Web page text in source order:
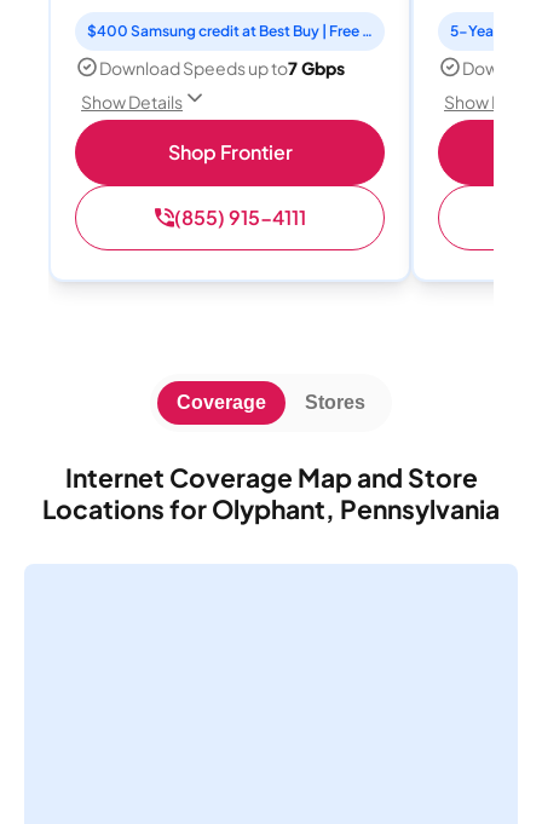
$400 Samsung credit at Best Buy | Free Fox One for 3 months
Download Speeds up to7 Gbps
Show Details
Shop Frontier
(855) 915-4111
Show
Internet Coverage Map and Store
Locations for Olyphant, Pennsylvania
Coverage Stores